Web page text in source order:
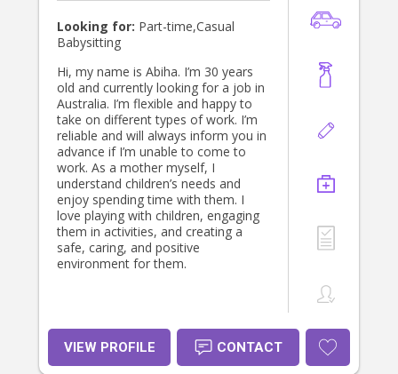
Looking for: Part-time,Casual
Babysitting
Hi, my name is Abiha. I’m 30 years
old and currently looking for a job in
Australia. I’m flexible and happy to
take on different types of work. I’m
reliable and will always inform you in
advance if I’m unable to come to
work. As a mother myself, I
understand children’s needs and
enjoy spending time with them. I
love playing with children, engaging
them in activities, and creating a
safe, caring, and positive
environment for them.
VIEW PROFILE CONTACT